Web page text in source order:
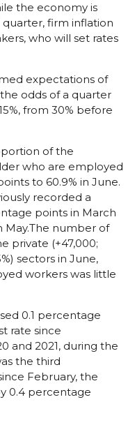
the economy is
firm inflation
who will set rates
expectations of
odds of a quarter
from 30% before
of the
who are employed
to 60.9% in June.
recorded a
points in March
May.The number of
private (+47,000;
sectors in June,
workers was little
0.1 percentage
rate since
and 2021, during the
the third
February, the
0.4 percentage